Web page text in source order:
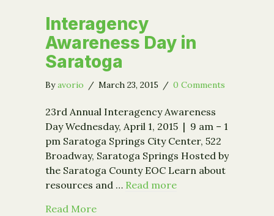
Interagency
Awareness Day in
Saratoga
Byavorio / March 23, 2015 / 0 Comments
23rd Annual Interagency Awareness
Day Wednesday, April 1, 2015 | 9 am – 1
pm Saratoga Springs City Center, 522
Broadway, Saratoga Springs Hosted by
the Saratoga County EOC Learn about
resources and … Read more
Read Moreabout Interagency Awareness Day in